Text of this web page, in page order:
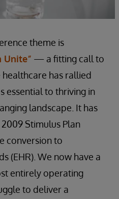
theme is
Unite” — a fitting call to
has rallied
essential to thriving in
landscape. It has
Stimulus Plan
conversion to
(EHR). We now have a
entirely operating
to deliver a